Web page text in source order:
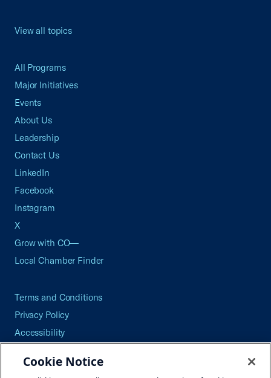
View all topics
All Programs
Major Initiatives
Events
About Us
Leadership
Contact Us
LinkedIn
Facebook
Instagram
X
Grow with CO—
Local Chamber Finder
Terms and Conditions
Privacy Policy
Accessibility
Careers
Cookie Notice